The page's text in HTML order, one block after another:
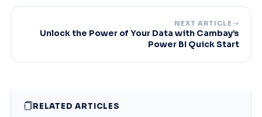
NEXT ARTICLE
Unlock the Power of Your Data with Cambay’s
Power BI Quick Start
RELATED ARTICLES